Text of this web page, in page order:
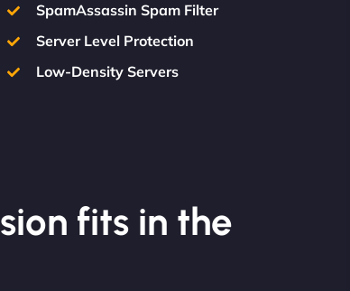
SpamAssassin Spam Filter
Server Level Protection
Low-Density Servers
fits in the